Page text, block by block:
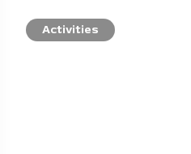
Activities